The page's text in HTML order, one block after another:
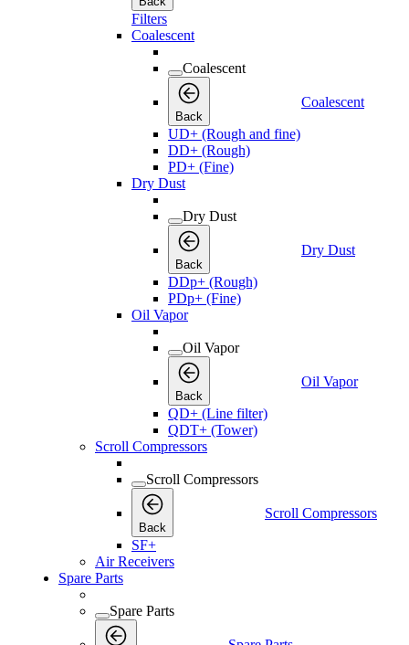
Filters
Coalescent
Coalescent
Back
Coalescent
UD+ (Rough and fine)
DD+ (Rough)
PD+ (Fine)
Dry Dust
Dry Dust
Back
Dry Dust
DDp+ (Rough)
PDp+ (Fine)
Oil Vapor
Oil Vapor
Back
Oil Vapor
QD+ (Line filter)
QDT+ (Tower)
Scroll Compressors
Scroll Compressors
Back
Scroll Compressors
SF+
Air Receivers
Spare Parts
Spare Parts